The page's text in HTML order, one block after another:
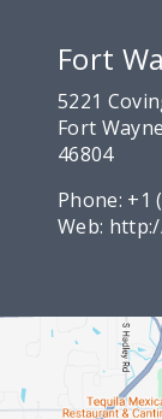
Fort
5221
Fort Wayne
46804
Phone: +1
Web: